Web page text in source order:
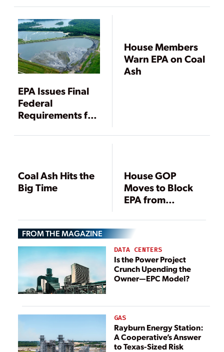
of Coal Ash
EPA Issues Final
Federal
Requirements for
House Members
Warn EPA on Coal
Ash
Coal Ash Hits the
Big Time
House GOP
Moves to Block
EPA from
Ash as Toxic
Waste
FROM THE MAGAZINE
DATA CENTERS
Is the Power Project
Crunch Upending the
Owner—EPC Model?
GAS
Rayburn Energy Station:
A Cooperative’s Answer
to Texas-Sized Risk